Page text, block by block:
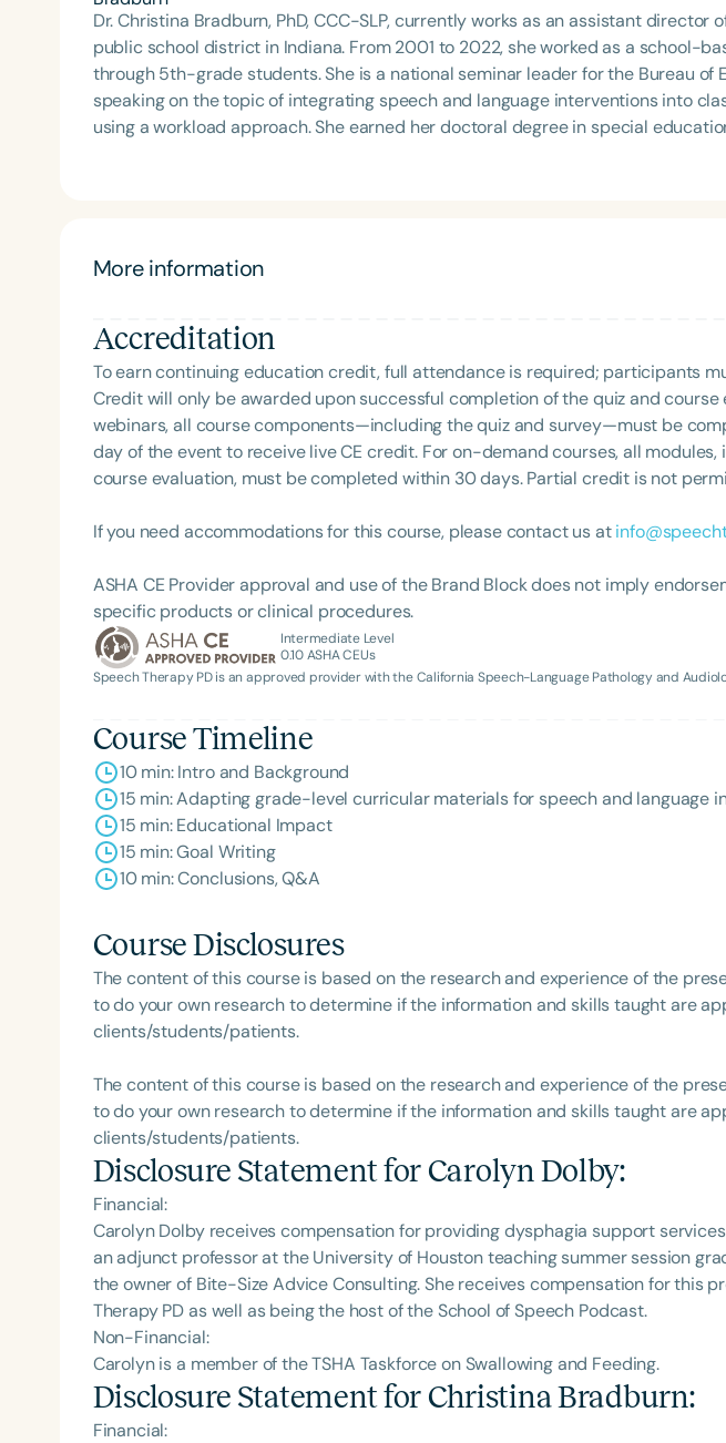
Categories
Certificates
English
Course Level
Population
Infants/
Young Adults
Course Duration
h
Dr. Christina Bradburn, PhD, CCC-SLP, currently works as an assistant director
public school district in Indiana. From 2001 to 2022, she worked as a school-
through 5th-grade students. She is a national seminar leader for the Bureau of
speaking on the topic of integrating speech and language interventions into
using a workload approach. She earned her doctoral degree in special
University in May 2023. She received her B.S. and M.S. degrees in
experiences of SLPs in school settings, as evidenced by her recent
the ASHA Leadership Mentoring Program.
More information
Accreditation
To earn continuing education credit, full attendance is required; participants
Credit will only be awarded upon successful completion of the quiz and course
webinars, all course components—including the quiz and survey—must be
day of the event to receive live CE credit. For on-demand courses, all modules,
course evaluation, must be completed within 30 days. Partial credit is not
If you need accommodations for this course, please contact us at
ASHA CE Provider approval and use of the Brand Block does not imply
specific products or clinical procedures.
Intermediate Level
0.10ASHA CEUs
Speech Therapy PD is an approved provider with the California Speech-Language Pathology and
Course Timeline
10 min: Intro and Background
15 min: Adapting grade-level curricular materials for speech and language
15 min: Educational Impact
15 min: Goal Writing
10 min: Conclusions, Q&A
Course Disclosures
The content of this course is based on the research and experience of the
to do your own research to determine if the information and skills taught are
clients/students/patients.
The content of this course is based on the research and experience of the
to do your own research to determine if the information and skills taught are
clients/students/patients.
Disclosure Statement for Carolyn Dolby:
Financial:
Carolyn Dolby receives compensation for providing dysphagia support
an adjunct professor at the University of Houston teaching summer session
the owner of Bite-Size Advice Consulting. She receives compensation for this
Therapy PD as well as being the host of the School of Speech Podcast.
Non-Financial:
Carolyn is a member of the TSHA Taskforce on Swallowing and Feeding.
Disclosure Statement for Christina Bradburn:
Financial: